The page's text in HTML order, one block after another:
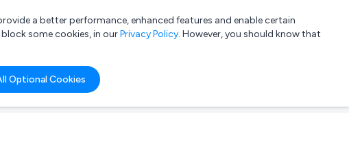
List your company Login
a better performance, enhanced features and enable certain
some cookies, in ourPrivacy Policy. However, you should know that
Optional Cookies